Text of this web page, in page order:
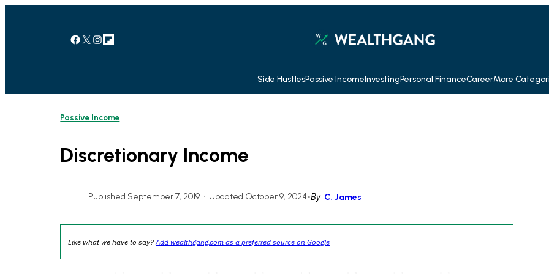
Facebook X Instagram Link
Side HustlesPassive IncomeInvestingPersonal FinanceCareerMore
Passive Income
Discretionary Income
Published September 7, 2019 • Updated October 9, 2024•By C. James
Like what we have to say?Add wealthgang.com as a preferred source on Google